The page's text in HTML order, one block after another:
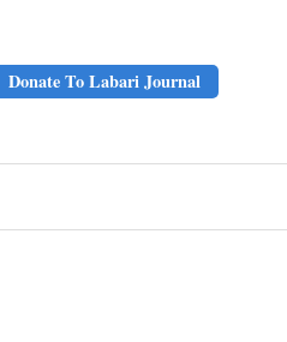
Donate To Labari Journal